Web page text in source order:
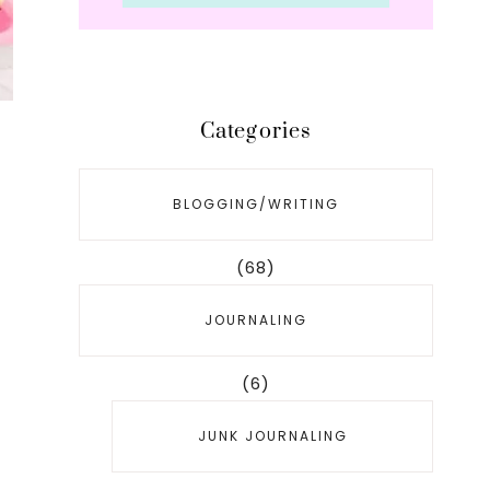
Categories
BLOGGING/WRITING
(68)
JOURNALING
(6)
JUNK JOURNALING